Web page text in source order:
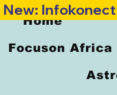
Home
Focuson Africa
New: